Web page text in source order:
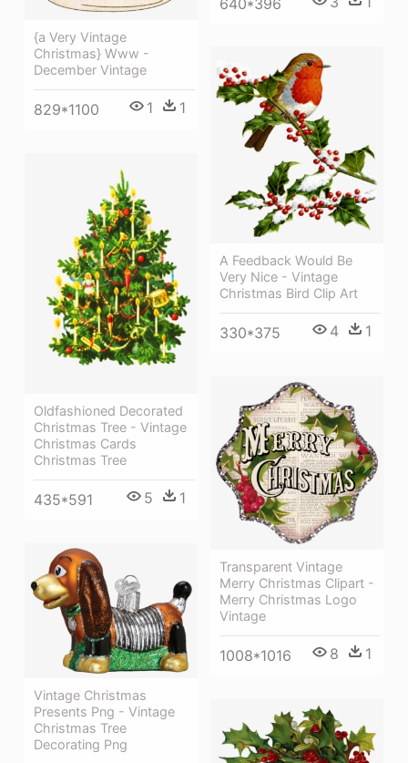
{a Very Vintage
Christmas} Www -
December Vintage
829*1100 1 1
A Feedback Would Be
Very Nice - Vintage
Christmas Bird Clip Art
330*375 4 1
Oldfashioned Decorated
Christmas Tree - Vintage
Christmas Cards
Christmas Tree
435*591 5 1
Transparent Vintage
Merry Christmas Clipart -
Merry Christmas Logo
Vintage
1008*1016 8 1
Vintage Christmas
Presents Png - Vintage
Christmas Tree
Decorating Png